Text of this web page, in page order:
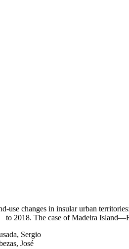
by regional government
and ecosystems.
use changes in insular urban
to 2018. The case of Madeira
Sergio
José